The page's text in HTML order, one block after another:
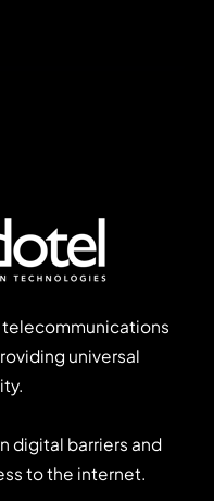
universal
digital barriers and
to the internet.